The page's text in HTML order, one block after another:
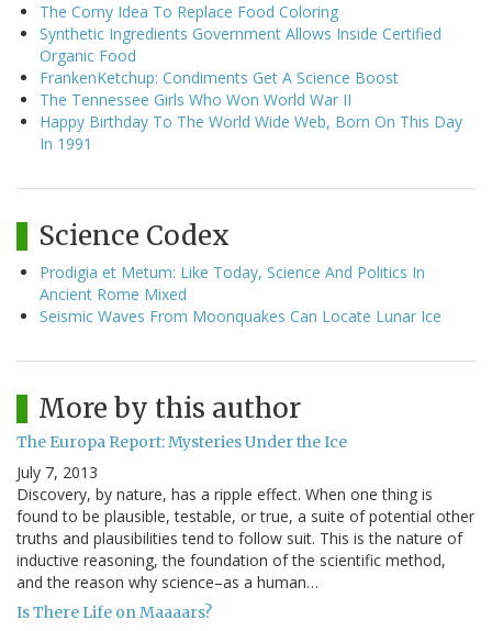
The Corny Idea To Replace Food Coloring
Synthetic Ingredients Government Allows Inside Certified
Organic Food
FrankenKetchup: Condiments Get A Science Boost
The Tennessee Girls Who Won World War II
Happy Birthday To The World Wide Web, Born On This Day
In 1991
Science Codex
Prodigia et Metum: Like Today, Science And Politics In
Ancient Rome Mixed
Seismic Waves From Moonquakes Can Locate Lunar Ice
More by this author
The Europa Report: Mysteries Under the Ice
July 7, 2013
Discovery, by nature, has a ripple effect. When one thing is
found to be plausible, testable, or true, a suite of potential other
truths and plausibilities tend to follow suit. This is the nature of
inductive reasoning, the foundation of the scientific method,
and the reason why science–as a human…
Is There Life on Maaaars?